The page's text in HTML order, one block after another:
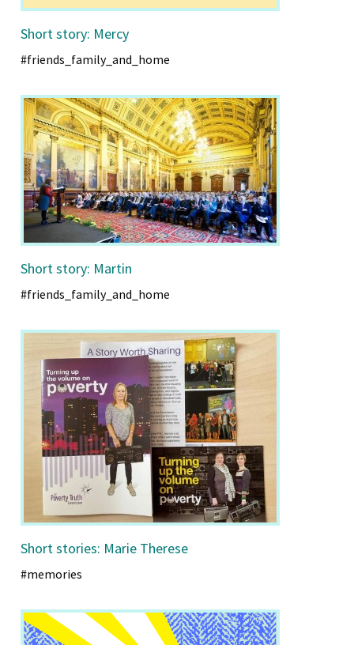
Short story: Mercy
#friends_family_and_home
Short story: Martin
#friends_family_and_home
Short stories: Marie Therese
#memories